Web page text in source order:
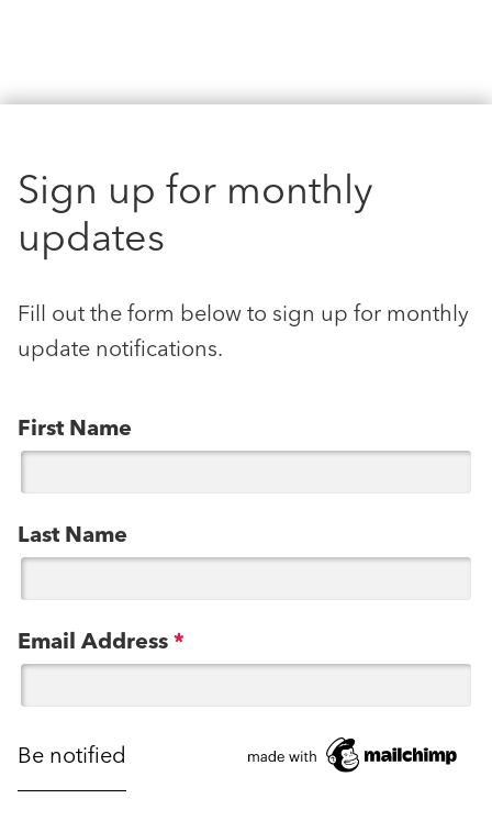
Sign up for monthly
updates
Fill out the form below to sign up for monthly
update notifications.
First Name
Last Name
Email Address *